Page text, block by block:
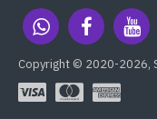
Copyright © 2020-2026,